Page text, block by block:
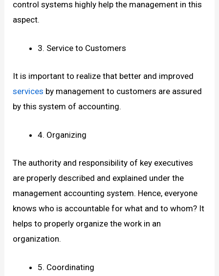
control systems highly help the management in this
aspect.
3. Service to Customers
It is important to realize that better and improved
services by management to customers are assured
by this system of accounting.
4. Organizing
The authority and responsibility of key executives
are properly described and explained under the
management accounting system. Hence, everyone
knows who is accountable for what and to whom? It
helps to properly organize the work in an
organization.
5. Coordinating